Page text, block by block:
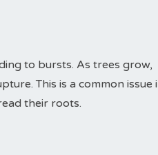
to bursts. As trees grow,
This is a common issue
their roots.